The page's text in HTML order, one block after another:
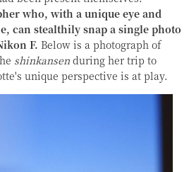
who, with a unique eye and
can stealthily snap a single photo
F. Below is a photograph of
shinkansen during her trip to
unique perspective is at play.